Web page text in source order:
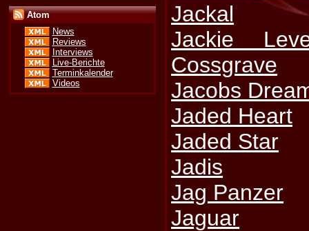
Atom
News
Reviews
Interviews
Live-Berichte
Terminkalender
Videos
Jackal
Jackie
Cossgrave
Jacobs
Jaded Heart
Jaded Star
Jadis
Jag Panzer
Jaguar